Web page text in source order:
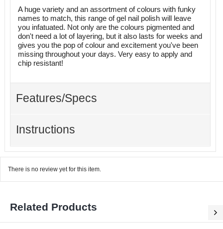
A huge variety and an assortment of colours with funky
names to match, this range of gel nail polish will leave
you infatuated. Not only are the colours pigmented and
don't need a lot of layering, but it also lasts for weeks and
gives you the pop of colour and excitement you've been
missing throughout your days. Very easy to apply and
chip resistant!
Features/Specs
Instructions
There is no review yet for this item.
Related Products